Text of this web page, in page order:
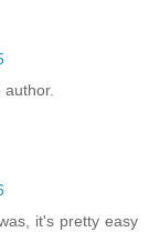
author.
it's pretty easy